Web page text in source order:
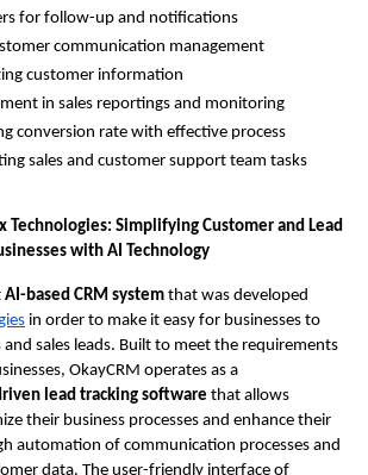
for follow-up and notifications
communication management
customer information
in sales reportings and monitoring
conversion rate with effective process
sales and customer support team tasks
Technologies: Simplifying Customer and Lead
with AI Technology
AI-based CRM system that was developed
in order to make it easy for businesses to
and sales leads. Built to meet the requirements
OkayCRM operates as a
lead tracking software that allows
their business processes and enhance their
automation of communication processes and
data. The user-friendly interface of